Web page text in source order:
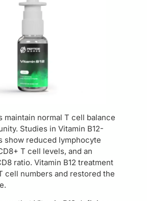
maintain normal T cell balance
Studies in Vitamin B12-
show reduced lymphocyte
T cell levels, and an
ratio. Vitamin B12 treatment
cell numbers and restored the